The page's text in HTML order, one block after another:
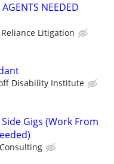
NEEDED
Reliance Litigation
Disability Institute
Side Gigs (Work From